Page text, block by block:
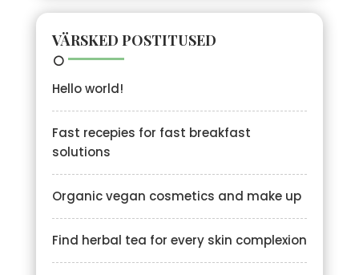
VÄRSKED POSTITUSED
Hello world!
Fast recepies for fast breakfast
solutions
Organic vegan cosmetics and make up
Find herbal tea for every skin complexion